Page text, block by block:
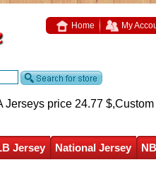
Home My
Jerseys price 24.77 $,
Jersey National Jersey